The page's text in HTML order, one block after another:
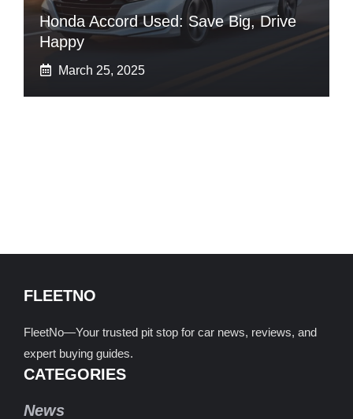
Honda Accord Used: Save Big, Drive
Happy
March 25, 2025
FLEETNO
FleetNo—Your trusted pit stop for car news, reviews, and
expert buying guides.
CATEGORIES
News